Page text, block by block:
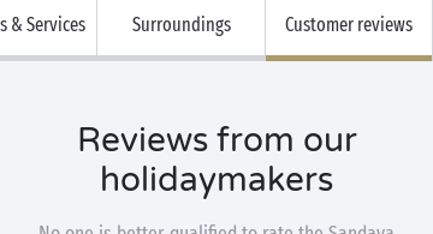
& Services Surroundings Customer reviews
Reviews from our
holidaymakers